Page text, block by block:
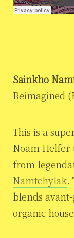
Sainkho
Reimagined
This is a
Noam Helfer
from
Namtchylak.
blends
organic